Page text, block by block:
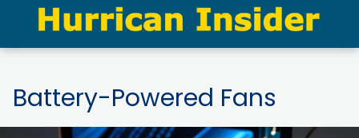
Battery-Powered Fans